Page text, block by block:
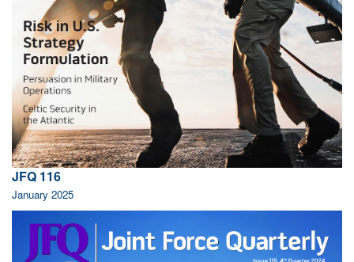
JFQ 116
January 2025